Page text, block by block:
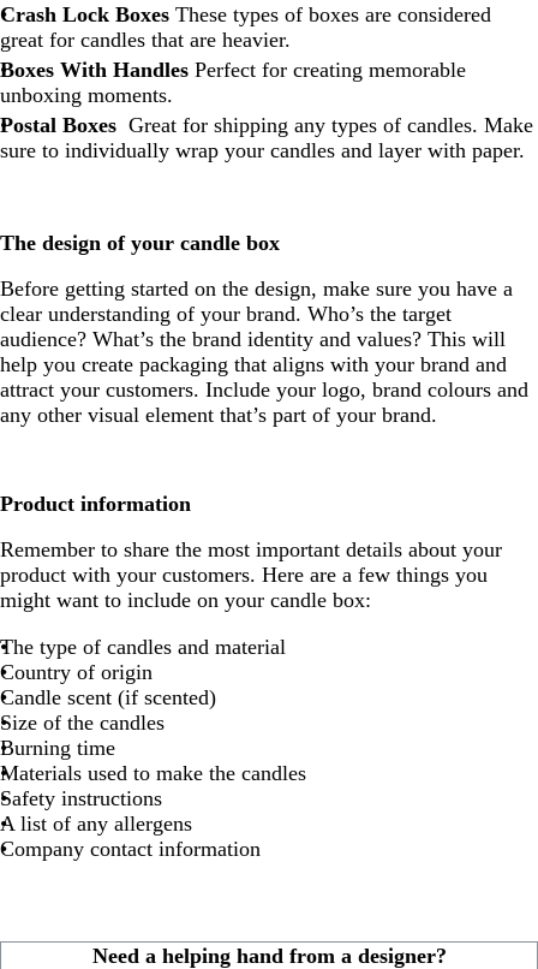
Crash Lock Boxes These types of boxes are considered
great for candles that are heavier.
Boxes With Handles Perfect for creating memorable
unboxing moments.
Postal Boxes Great for shipping any types of candles. Make
sure to individually wrap your candles and layer with paper.
The design of your candle box
Before getting started on the design, make sure you have a
clear understanding of your brand. Who’s the target
audience? What’s the brand identity and values? This will
help you create packaging that aligns with your brand and
attract your customers. Include your logo, brand colours and
any other visual element that’s part of your brand.
Product information
Remember to share the most important details about your
product with your customers. Here are a few things you
might want to include on your candle box:
The type of candles and material
Country of origin
Candle scent (if scented)
Size of the candles
Burning time
Materials used to make the candles
Safety instructions
A list of any allergens
Company contact information
Need a helping hand from a designer?